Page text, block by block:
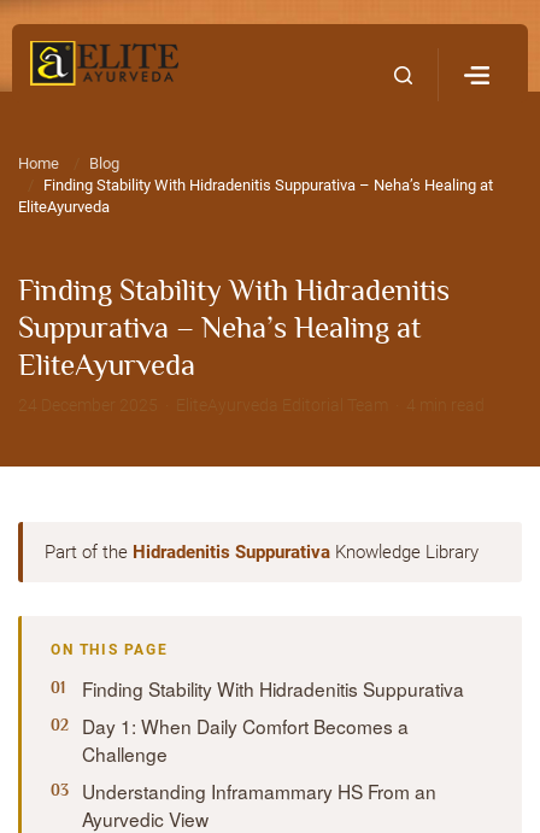
Home
Blog
Finding Stability With Hidradenitis Suppurativa – Neha’s Healing at
EliteAyurveda
Finding Stability With Hidradenitis
Suppurativa – Neha’s Healing at
EliteAyurveda
Part of the Hidradenitis Suppurativa Knowledge Library
ON THIS PAGE
Finding Stability With Hidradenitis Suppurativa
Day 1: When Daily Comfort Becomes a
Challenge
Understanding Inframammary HS From an
Ayurvedic View